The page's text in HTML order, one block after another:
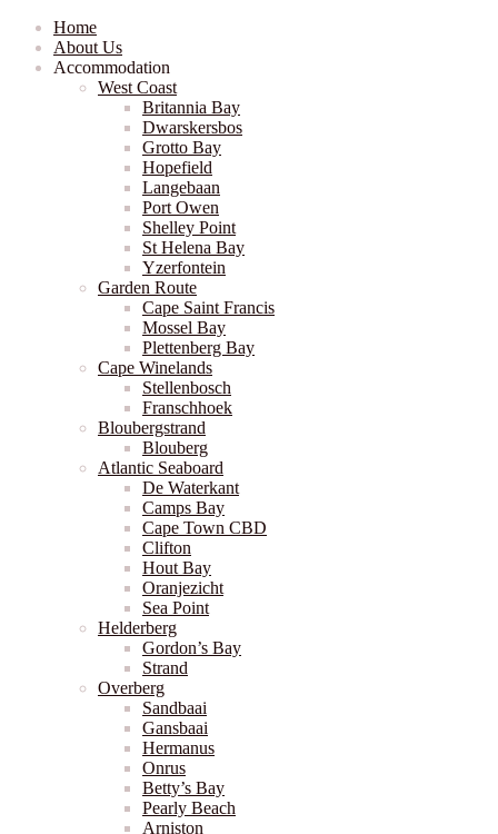
Home
About Us
Accommodation
West Coast
Britannia Bay
Dwarskersbos
Grotto Bay
Hopefield
Langebaan
Port Owen
Shelley Point
St Helena Bay
Yzerfontein
Garden Route
Cape Saint Francis
Mossel Bay
Plettenberg Bay
Cape Winelands
Stellenbosch
Franschhoek
Bloubergstrand
Blouberg
Atlantic Seaboard
De Waterkant
Camps Bay
Cape Town CBD
Clifton
Hout Bay
Oranjezicht
Sea Point
Helderberg
Gordon’s Bay
Strand
Overberg
Sandbaai
Gansbaai
Hermanus
Onrus
Betty’s Bay
Pearly Beach
Arniston